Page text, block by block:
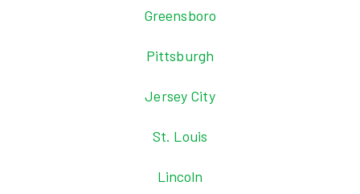
Greensboro
Pittsburgh
Jersey City
St. Louis
Lincoln